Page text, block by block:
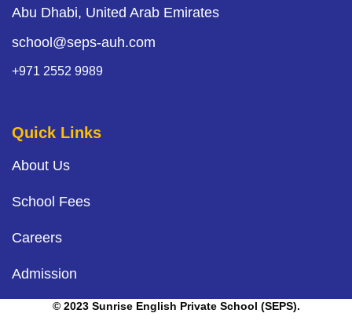
Abu Dhabi, United Arab Emirates
school@seps-auh.com
+971 2552 9989
Quick Links
About Us
School Fees
Careers
Admission
© 2023 Sunrise English Private School (SEPS).